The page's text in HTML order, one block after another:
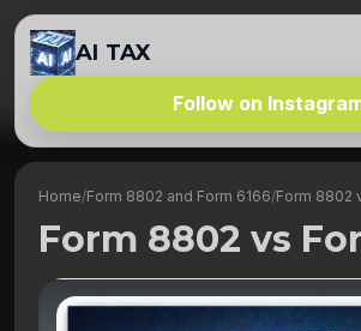
AI TAX
Follow on
Home/Form 8802 and Form 6166/Form 8802
Form 8802 vs